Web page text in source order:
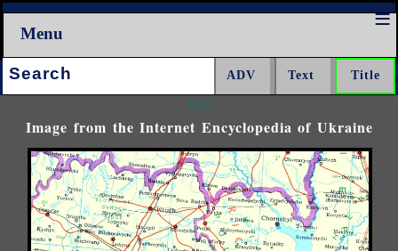
Menu
Search:
<<<
Image from the Internet Encyclopedia of Ukraine